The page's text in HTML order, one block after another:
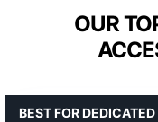
OUR
BEST FOR